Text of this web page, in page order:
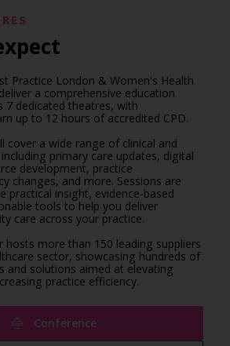
Practice London & Women's Health
a comprehensive education
7 dedicated theatres, with
up to 12 hours of accredited CPD.
cover a wide range of clinical and
primary care updates, digital
development, practice
changes, and more. Sessions are
practical insight, evidence-based
tools to help you deliver
care across your practice.
hosts more than 150 leading suppliers
sector, showcasing hundreds of
and solutions aimed at elevating
practice efficiency.
Conference